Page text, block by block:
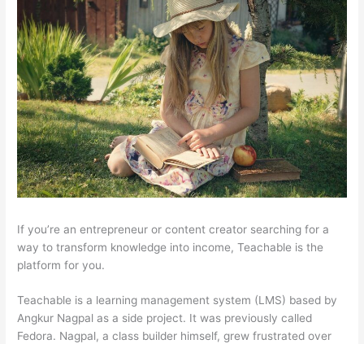
If you’re an entrepreneur or content creator searching for a
way to transform knowledge into income, Teachable is the
platform for you.
Teachable is a learning management system (LMS) based by
Angkur Nagpal as a side project. It was previously called
Fedora. Nagpal, a class builder himself, grew frustrated over